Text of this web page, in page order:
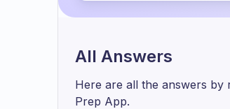
All Answers
Here are all the answers by
Prep App.